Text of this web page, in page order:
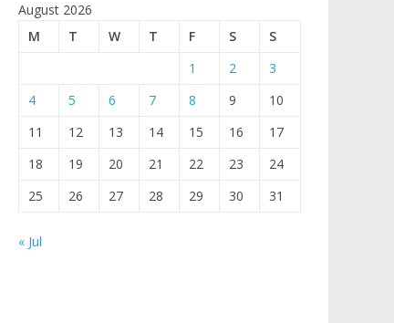
August 2026
M
T W T F S
S
1
2
3
4
5 6 7 8 9
10
11
12 13 14 15 16
17
18
19 20 21 22 23
24
25
26 27 28 29 30 31
« Jul